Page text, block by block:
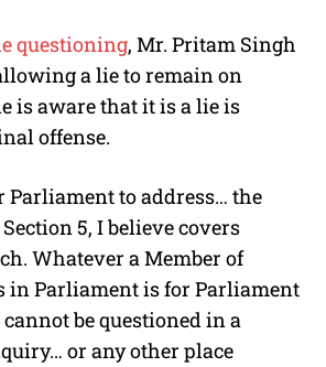
questioning, Mr. Pritam Singh
a lie to remain on
is aware that it is a lie is
offense.
Parliament to address… the
5, I believe covers
Whatever a Member of
in Parliament is for Parliament
be questioned in a
or any other place